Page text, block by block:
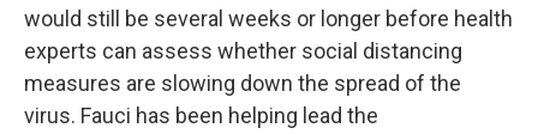
would still be several weeks or longer before health
experts can assess whether social distancing
measures are slowing down the spread of the
virus. Fauci has been helping lead the